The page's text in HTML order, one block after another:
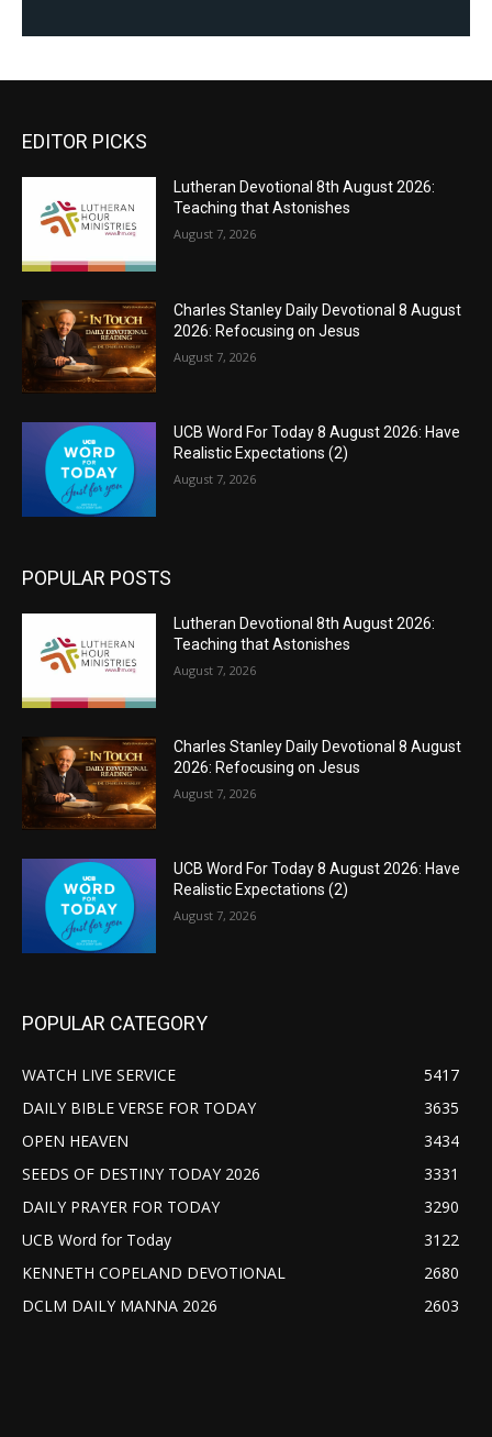
EDITOR PICKS
Lutheran Devotional 8th August 2026:
Teaching that Astonishes
August 7, 2026
Charles Stanley Daily Devotional 8 August
2026: Refocusing on Jesus
August 7, 2026
UCB Word For Today 8 August 2026: Have
Realistic Expectations (2)
August 7, 2026
POPULAR POSTS
Lutheran Devotional 8th August 2026:
Teaching that Astonishes
August 7, 2026
Charles Stanley Daily Devotional 8 August
2026: Refocusing on Jesus
August 7, 2026
UCB Word For Today 8 August 2026: Have
Realistic Expectations (2)
August 7, 2026
POPULAR CATEGORY
WATCH LIVE SERVICE
5417
DAILY BIBLE VERSE FOR TODAY
3635
OPEN HEAVEN
3434
SEEDS OF DESTINY TODAY 2026
3331
DAILY PRAYER FOR TODAY
3290
UCB Word for Today
3122
KENNETH COPELAND DEVOTIONAL
2680
DCLM DAILY MANNA 2026
2603